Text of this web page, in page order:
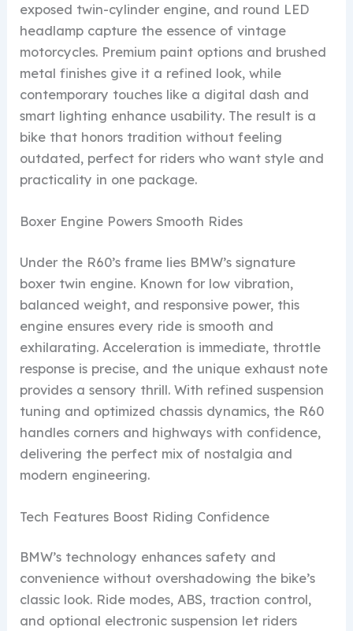
exposed twin-cylinder engine, and round LED
headlamp capture the essence of vintage
motorcycles. Premium paint options and brushed
metal finishes give it a refined look, while
contemporary touches like a digital dash and
smart lighting enhance usability. The result is a
bike that honors tradition without feeling
outdated, perfect for riders who want style and
practicality in one package.
Boxer Engine Powers Smooth Rides
Under the R60’s frame lies BMW’s signature
boxer twin engine. Known for low vibration,
balanced weight, and responsive power, this
engine ensures every ride is smooth and
exhilarating. Acceleration is immediate, throttle
response is precise, and the unique exhaust note
provides a sensory thrill. With refined suspension
tuning and optimized chassis dynamics, the R60
handles corners and highways with confidence,
delivering the perfect mix of nostalgia and
modern engineering.
Tech Features Boost Riding Confidence
BMW’s technology enhances safety and
convenience without overshadowing the bike’s
classic look. Ride modes, ABS, traction control,
and optional electronic suspension let riders